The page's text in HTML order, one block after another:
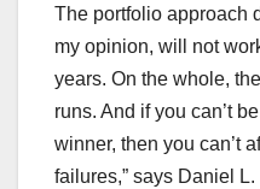
The portfolio approach
my opinion, will not
years. On the whole,
runs. And if you can’t
winner, then you can’t
failures,” says Daniel